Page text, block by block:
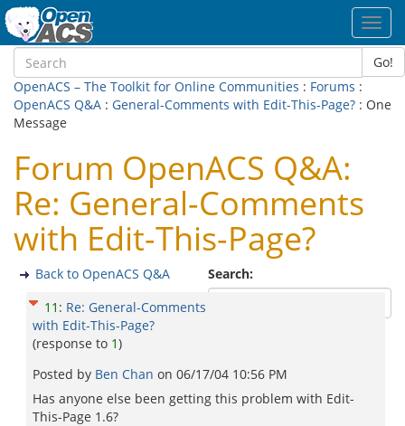
Go!
OpenACS – The Toolkit for Online Communities : Forums :
OpenACS Q&A : General-Comments with Edit-This-Page? : One
Message
Forum OpenACS Q&A:
Re: General-Comments
with Edit-This-Page?
Search:
Back to OpenACS Q&A
11 : Re: General-Comments
with Edit-This-Page?
(response to 1)
Posted by Ben Chan on 06/17/04 10:56 PM
Has anyone else been getting this problem with Edit-
This-Page 1.6?